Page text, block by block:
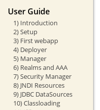
User Guide
1) Introduction
2) Setup
3) First webapp
4) Deployer
5) Manager
6) Realms and AAA
7) Security Manager
8) JNDI Resources
9) JDBC DataSources
10) Classloading